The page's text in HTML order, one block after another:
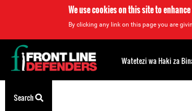
We use cookies on this site to
By clicking any link on this page you are
Back
to
top
Watetezi wa Haki za
Search